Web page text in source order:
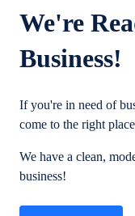
We're
Business!
If you're in need of
come to the right
We have a clean,
business!